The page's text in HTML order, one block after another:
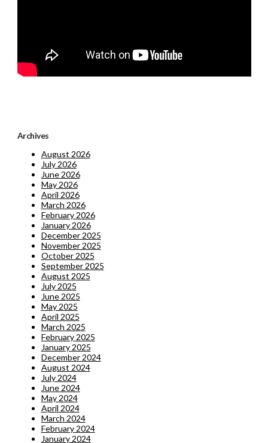
Archives
August 2026
July 2026
June 2026
May 2026
April 2026
March 2026
February 2026
January 2026
December 2025
November 2025
October 2025
September 2025
August 2025
July 2025
June 2025
May 2025
April 2025
March 2025
February 2025
January 2025
December 2024
August 2024
July 2024
June 2024
May 2024
April 2024
March 2024
February 2024
January 2024